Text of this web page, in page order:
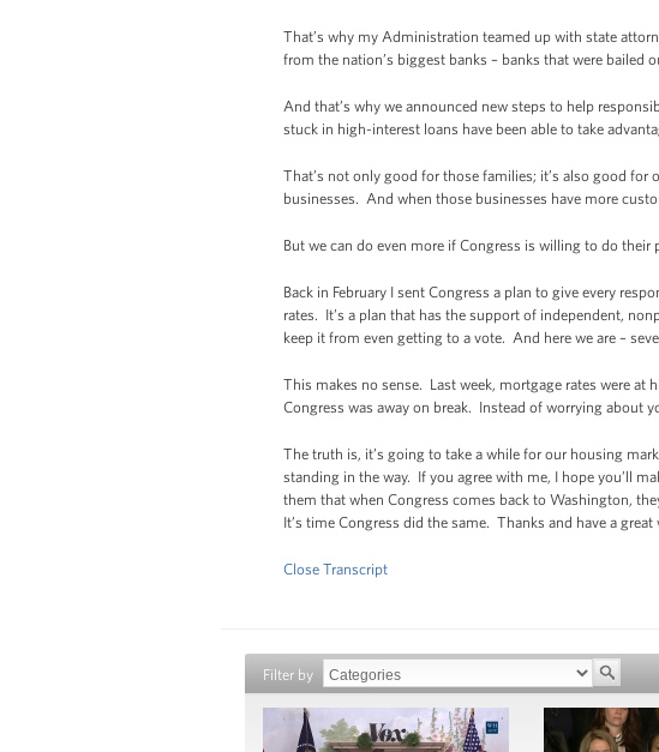
That’s why my Administration teamed up with state
from the nation’s biggest banks – banks that were bailed
And that’s why we announced new steps to help
stuck in high-interest loans have been able to take
That’s not only good for those families; it’s also good
businesses. And when those businesses have more
But we can do even more if Congress is willing to do their
Back in February I sent Congress a plan to give every
rates. It’s a plan that has the support of independent,
keep it from even getting to a vote. And here we are –
This makes no sense. Last week, mortgage rates were
Congress was away on break. Instead of worrying about
The truth is, it’s going to take a while for our housing
standing in the way. If you agree with me, I hope you’ll
them that when Congress comes back to Washington,
It’s time Congress did the same. Thanks and have a great
Close Transcript
Filter by